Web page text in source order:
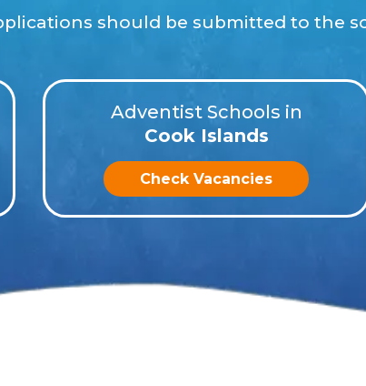
should be submitted to the
Adventist Schools in
Cook Islands
Check Vacancies